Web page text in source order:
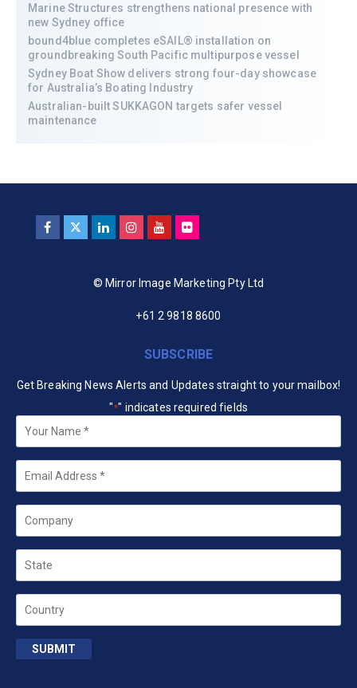
Marine Structures strengthens national presence with
new Sydney office
bound4blue completes eSAIL® installation on
groundbreaking South Pacific multipurpose vessel
Sydney Boat Show delivers strong four-day showcase
for Australia’s Boating Industry
Australian-built SUKKAGON targets safer vessel
maintenance
© Mirror Image Marketing Pty Ltd
+61 2 9818 8600
SUBSCRIBE
Get Breaking News Alerts and Updates straight to your mailbox!
"*" indicates required fields
Your
Name *
Email
Company
State
Country
SUBMIT